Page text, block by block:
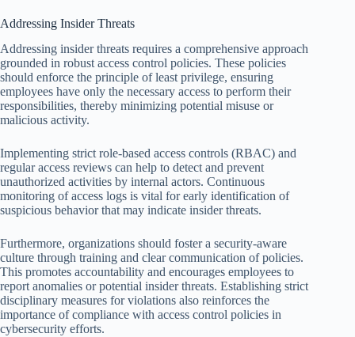
Addressing Insider Threats
Addressing insider threats requires a comprehensive approach
grounded in robust access control policies. These policies
should enforce the principle of least privilege, ensuring
employees have only the necessary access to perform their
responsibilities, thereby minimizing potential misuse or
malicious activity.
Implementing strict role-based access controls (RBAC) and
regular access reviews can help to detect and prevent
unauthorized activities by internal actors. Continuous
monitoring of access logs is vital for early identification of
suspicious behavior that may indicate insider threats.
Furthermore, organizations should foster a security-aware
culture through training and clear communication of policies.
This promotes accountability and encourages employees to
report anomalies or potential insider threats. Establishing strict
disciplinary measures for violations also reinforces the
importance of compliance with access control policies in
cybersecurity efforts.